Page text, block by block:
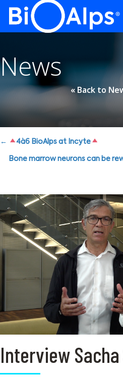
News
« Back to
Posts
navigation
← 4à6 BioAlps at Incyte
Bone marrow neurons can be
Interview
Cookies management panel